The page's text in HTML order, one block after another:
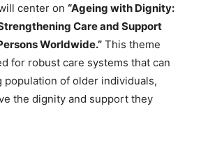
center on “Ageing with Dignity:
Care and Support
Worldwide.” This theme
for robust care systems that can
population of older individuals,
the dignity and support they